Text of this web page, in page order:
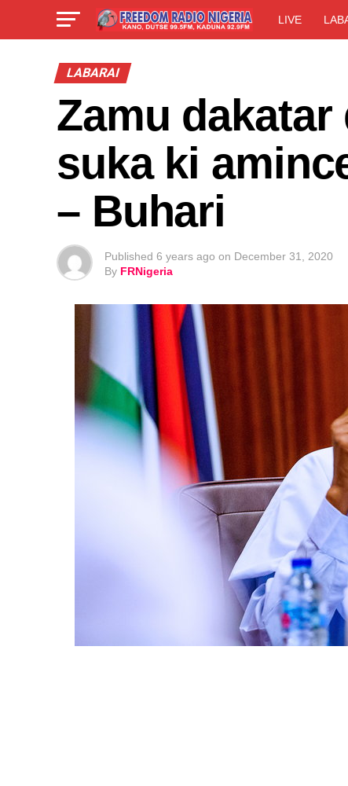
LIVE
LABARAI
Zamu
suka ki
– Buhari
Published 6 years ago on December 31, 2020
By FRNigeria